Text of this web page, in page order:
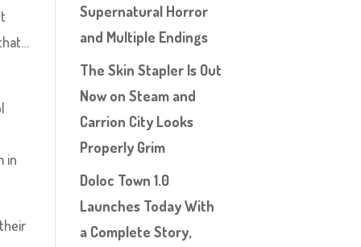
in
Supernatural Horror
and Multiple Endings
The Skin Stapler Is Out
Now on Steam and
Carrion City Looks
Properly Grim
Doloc Town 1.0
Launches Today With
a Complete Story,